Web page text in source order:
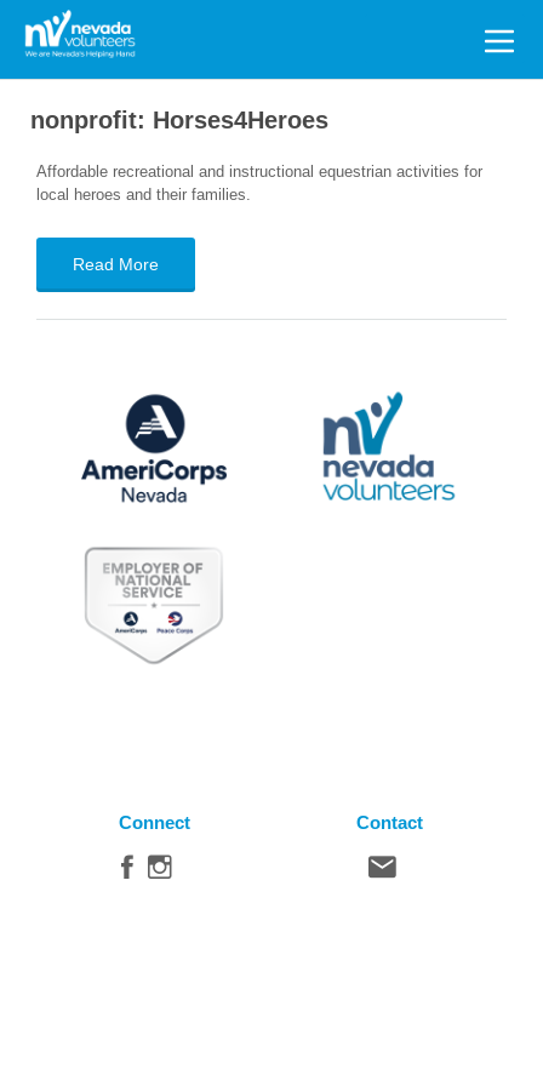
Search
for:
nonprofit: Horses4Heroes
Affordable recreational and instructional equestrian activities for
local heroes and their families.
Read More
Connect Contact